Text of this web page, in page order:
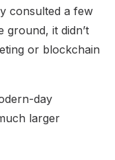
consulted a few
ground, it didn’t
or blockchain
day
larger